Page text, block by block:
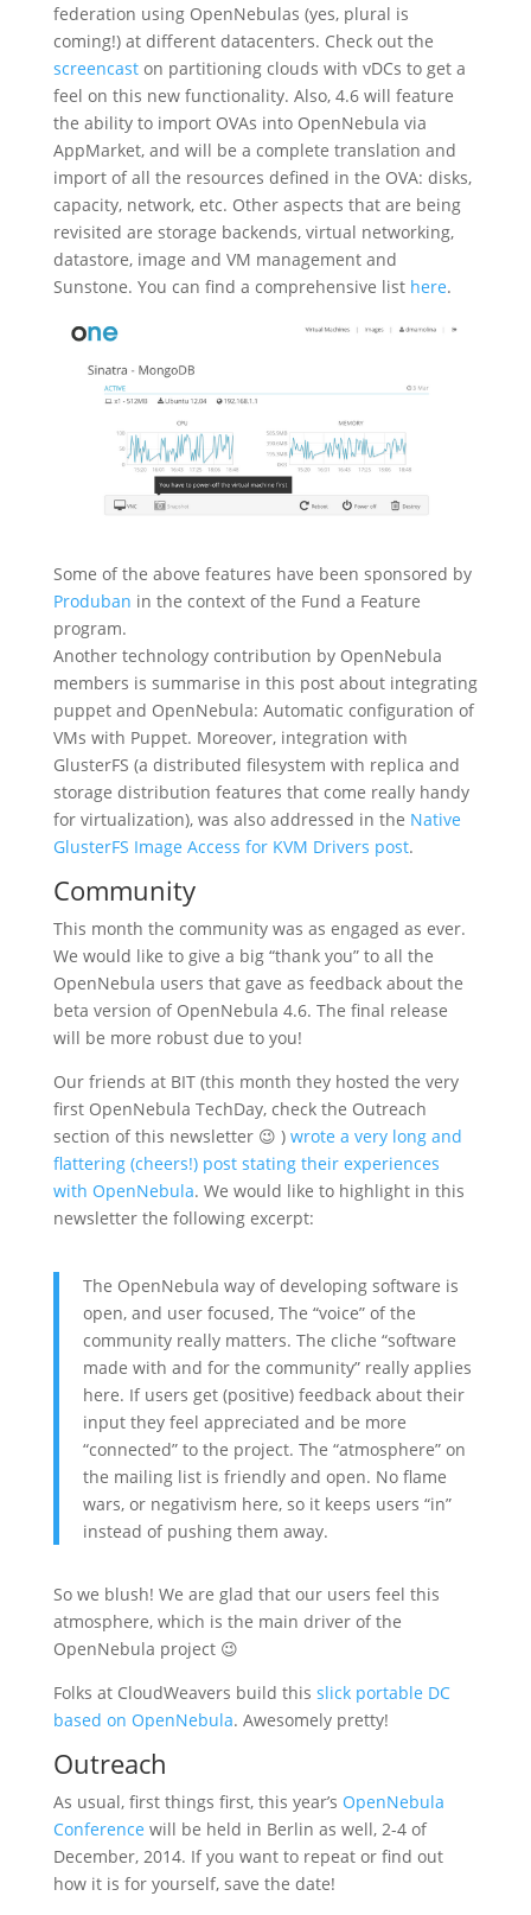
federation using OpenNebulas (yes, plural is
coming!) at different datacenters. Check out the
screencaston partitioning clouds with vDCs to get a
feel on this new functionality. Also, 4.6 will feature
the ability to import OVAs into OpenNebula via
AppMarket, and will be a complete translation and
import of all the resources defined in the OVA: disks,
capacity, network, etc. Other aspects that are being
revisited are storage backends, virtual networking,
datastore, image and VM management and
Sunstone. You can find a comprehensive list here.
Some of the above features have been sponsored by
Produban in the context of the Fund a Feature
program.
Another technology contribution by OpenNebula
members is summarise in this post about integrating
puppet and OpenNebula: Automatic configuration of
VMs with Puppet. Moreover, integration with
GlusterFS (a distributed filesystem with replica and
storage distribution features that come really handy
for virtualization), was also addressed in the Native
GlusterFS Image Access for KVM Drivers post.
Community
This month the community was as engaged as ever.
We would like to give a big “thank you” to all the
OpenNebula users that gave as feedback about the
beta version of OpenNebula 4.6. The final release
will be more robust due to you!
Our friends at BIT (this month they hosted the very
first OpenNebula TechDay, check the Outreach
section of this newsletter 😉 ) wrote a very long and
flattering (cheers!) post stating their experiences
with OpenNebula. We would like to highlight in this
newsletter the following excerpt:
The OpenNebula way of developing software is
open, and user focused, The “voice” of the
community really matters. The cliche “software
made with and for the community” really applies
here. If users get (positive) feedback about their
input they feel appreciated and be more
“connected” to the project. The “atmosphere” on
the mailing list is friendly and open. No flame
wars, or negativism here, so it keeps users “in”
instead of pushing them away.
So we blush! We are glad that our users feel this
atmosphere, which is the main driver of the
OpenNebula project 😉
Folks at CloudWeavers build this slick portable DC
based on OpenNebula. Awesomely pretty!
Outreach
As usual, first things first, this year’s OpenNebula
Conference will be held in Berlin as well, 2-4 of
December, 2014. If you want to repeat or find out
how it is for yourself, save the date!